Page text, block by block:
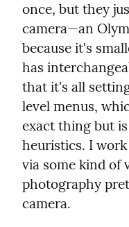
once, but they
camera—an
because it's
has
that it's all
level menus,
exact thing but
heuristics. I
via some kind of
photography
camera.